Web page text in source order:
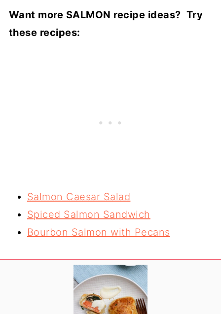
Want more SALMON recipe ideas? Try
these recipes:
Salmon Caesar Salad
Spiced Salmon Sandwich
Bourbon Salmon with Pecans